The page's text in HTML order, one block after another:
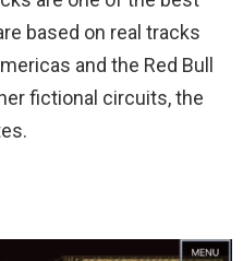
based on real tracks
and the Red Bull
fictional circuits, the